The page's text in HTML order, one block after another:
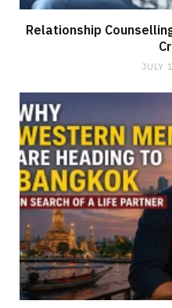
Relationship
JULY